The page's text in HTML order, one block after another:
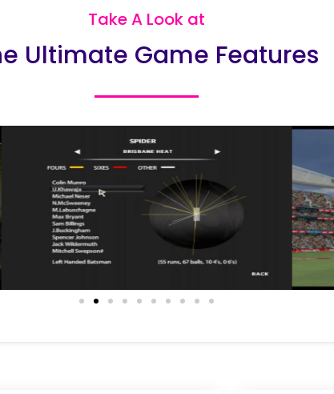
Take A Look at
Ultimate Game Features